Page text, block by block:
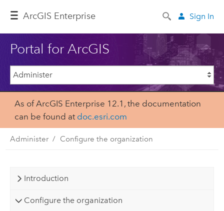
ArcGIS Enterprise Sign In
Portal for ArcGIS
As of ArcGIS Enterprise 12.1, the documentation
can be found at doc.esri.com
Administer Configure the organization
Introduction
Configure the organization